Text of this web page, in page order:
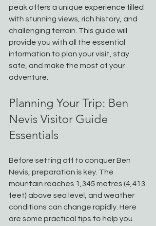
peak offers a unique experience filled
with stunning views, rich history, and
challenging terrain. This guide will
provide you with all the essential
information to plan your visit, stay
safe, and make the most of your
adventure.
Planning Your Trip: Ben
Nevis Visitor Guide
Essentials
Before setting off to conquer Ben
Nevis, preparation is key. The
mountain reaches 1,345 metres (4,413
feet) above sea level, and weather
conditions can change rapidly. Here
are some practical tips to help you